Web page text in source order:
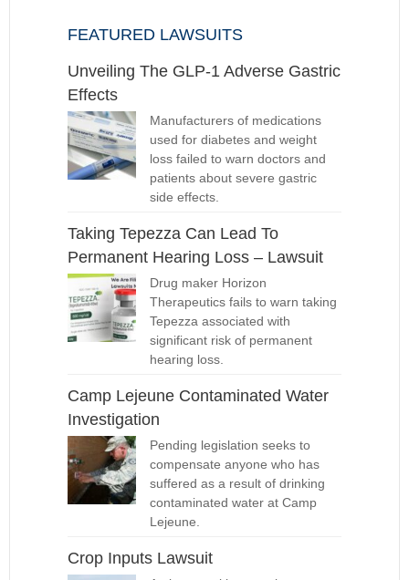
FEATURED LAWSUITS
Unveiling The GLP-1 Adverse Gastric
Effects
Manufacturers of medications
used for diabetes and weight
loss failed to warn doctors and
patients about severe gastric
side effects.
Taking Tepezza Can Lead To
Permanent Hearing Loss – Lawsuit
Drug maker Horizon
Therapeutics fails to warn taking
Tepezza associated with
significant risk of permanent
hearing loss.
Camp Lejeune Contaminated Water
Investigation
Pending legislation seeks to
compensate anyone who has
suffered as a result of drinking
contaminated water at Camp
Lejeune.
Crop Inputs Lawsuit